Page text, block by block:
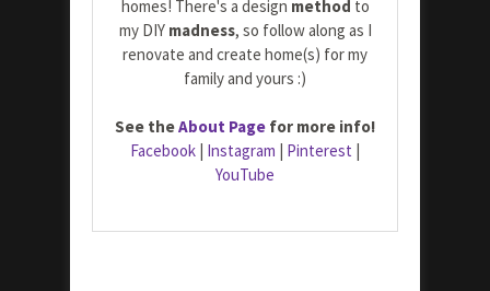
homes! There's a design method to
my DIY madness, so follow along as I
renovate and create home(s) for my
family and yours :)
See theAbout Page for more info!
Facebook | Instagram | Pinterest |
YouTube